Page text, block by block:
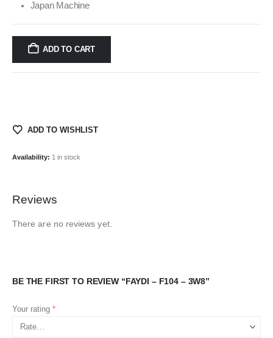
Japan Machine
ADD TO CART
ADD TO WISHLIST
Availability: 1 in stock
Reviews
There are no reviews yet.
BE THE FIRST TO REVIEW “FAYDI – F104 – 3W8”
Your rating *